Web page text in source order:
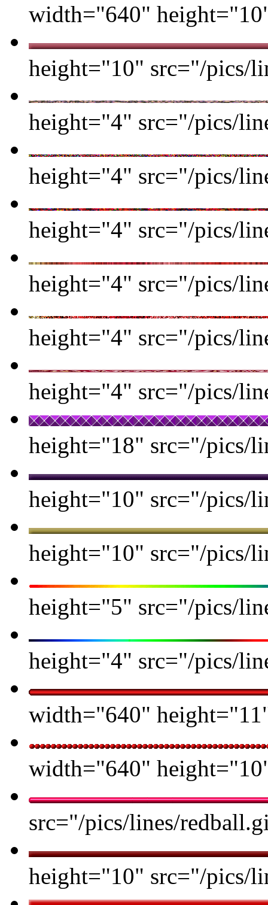
width="640"
height="10" src="/pics/
height="4" src="/pics/
height="4" src="/pics/
height="4" src="/pics/
height="4" src="/pics/
height="4" src="/pics/
height="4" src="/pics/
height="18" src="/pics/
height="10" src="/pics/
height="10" src="/pics/
height="5" src="/pics/
height="4" src="/pics/
width="640"
width="640"
src="/pics/lines/
height="10" src="/pics/